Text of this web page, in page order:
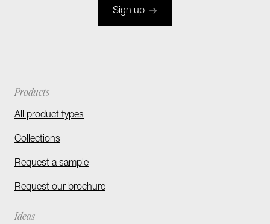
Sign up
Products
All product types
Collections
Request a sample
Request our brochure
Ideas